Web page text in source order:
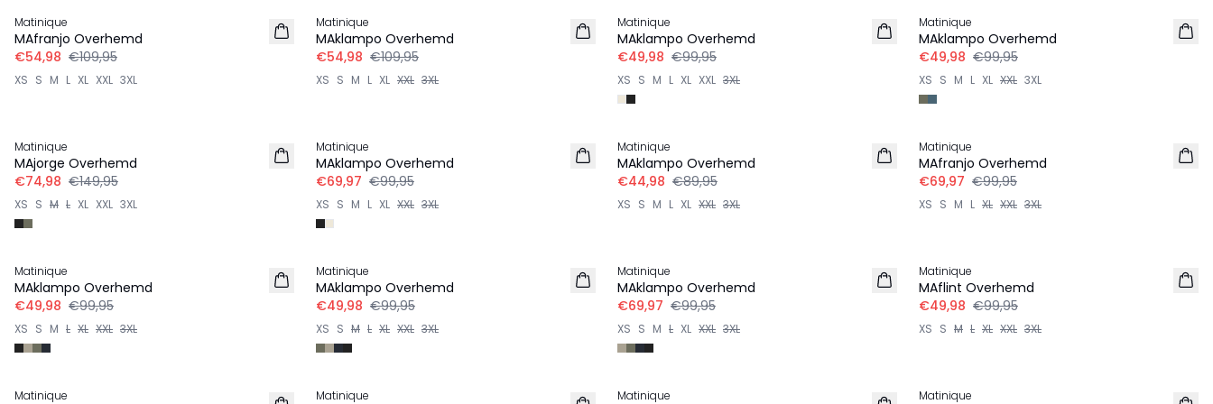
Matinique
MAfranjo Overhemd
€54,98 €109,95
XS S M L XL XXL 3XL
Matinique
MAklampo Overhemd
€54,98 €109,95
XS S M L XL XXL 3XL
Matinique
MAklampo Overhemd
€49,98 €99,95
XS S M L XL XXL 3XL
Matinique
MAklampo Overhemd
€49,98 €99,95
XS S M L XL XXL 3XL
Matinique
MAjorge Overhemd
€74,98 €149,95
XS S M L XL XXL 3XL
Matinique
MAklampo Overhemd
€69,97 €99,95
XS S M L XL XXL 3XL
Matinique
MAklampo Overhemd
€44,98 €89,95
XS S M L XL XXL 3XL
Matinique
MAfranjo Overhemd
€69,97 €99,95
XS S M L XL XXL 3XL
Matinique
MAklampo Overhemd
€49,98 €99,95
XS S M L XL XXL 3XL
Matinique
MAklampo Overhemd
€49,98 €99,95
XS S M L XL XXL 3XL
Matinique
MAklampo Overhemd
€69,97 €99,95
XS S M L XL XXL 3XL
Matinique
MAflint Overhemd
€49,98 €99,95
XS S M L XL XXL 3XL
Matinique Matinique Matinique Matinique